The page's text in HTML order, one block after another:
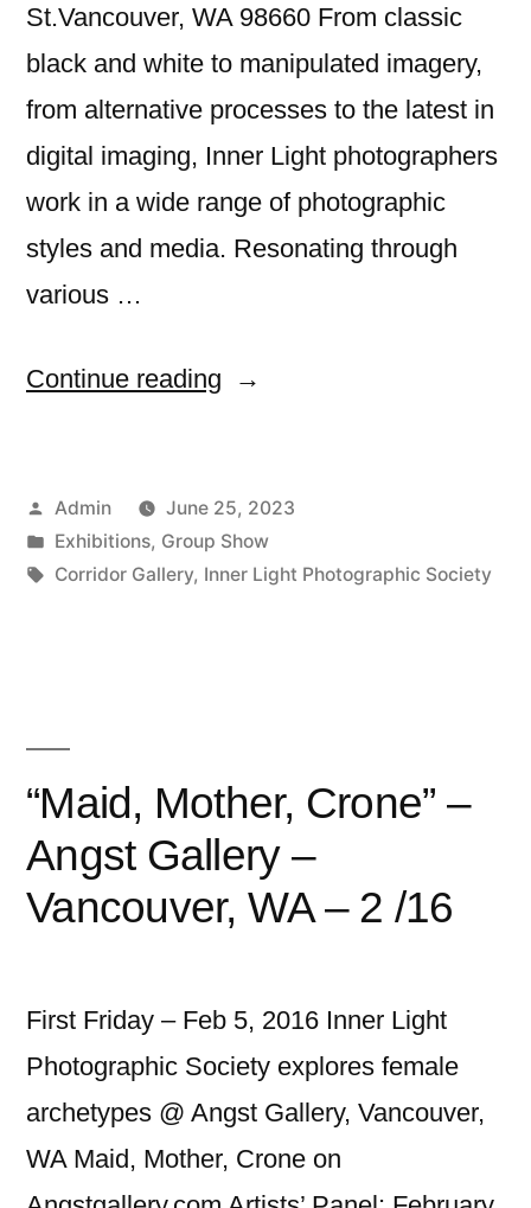
St.Vancouver, WA 98660 From classic
black and white to manipulated imagery,
from alternative processes to the latest in
digital imaging, Inner Light photographers
work in a wide range of photographic
styles and media. Resonating through
various …
Continue reading ““Resonance”
Posted
by
Admin
June 25, 2023
Posted
in
Exhibitions, Group Show
Tags:
Corridor Gallery, Inner Light Photographic Society
“Maid, Mother, Crone” –
Angst Gallery –
Vancouver, WA – 2 /16
First Friday – Feb 5, 2016 Inner Light
Photographic Society explores female
archetypes @ Angst Gallery, Vancouver,
WA Maid, Mother, Crone on